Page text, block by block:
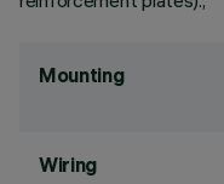
Mounting
Wiring